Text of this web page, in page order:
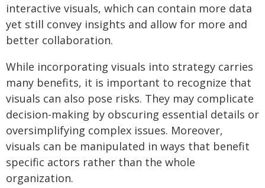
interactive visuals, which can contain more data
yet still convey insights and allow for more and
better collaboration.
While incorporating visuals into strategy carries
many benefits, it is important to recognize that
visuals can also pose risks. They may complicate
decision-making by obscuring essential details or
oversimplifying complex issues. Moreover,
visuals can be manipulated in ways that benefit
specific actors rather than the whole
organization.